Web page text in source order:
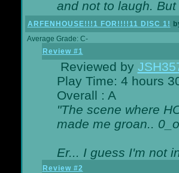
and not to laugh.
ARFENHOUSE!!!1 FOR!!!!11 DISC 1!
Average Grade: C-
Review #1
Reviewed by
Play Time: 4 hours
Overall : A
"The scene where
made me groan.. 0_o
Er... I guess I'm not
Review #2